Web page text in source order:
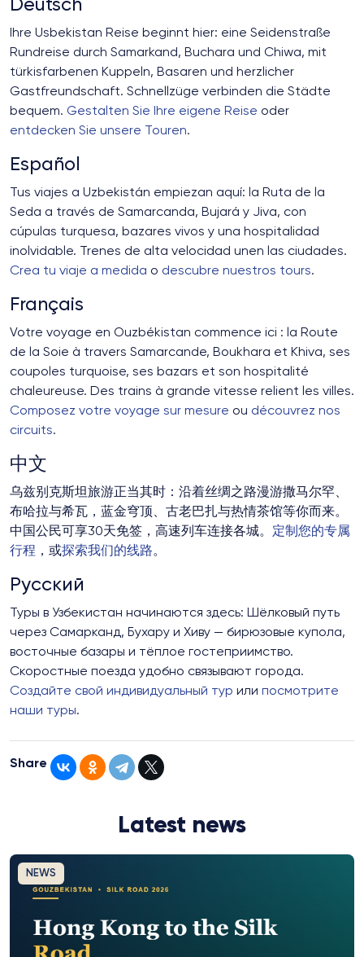
Deutsch
Ihre Usbekistan Reise beginnt hier: eine Seidenstraße
Rundreise durch Samarkand, Buchara und Chiwa, mit
türkisfarbenen Kuppeln, Basaren und herzlicher
Gastfreundschaft. Schnellzüge verbinden die Städte
bequem. Gestalten Sie Ihre eigene Reise oder
entdecken Sie unsere Touren.
Español
Tus viajes a Uzbekistán empiezan aquí: la Ruta de la
Seda a través de Samarcanda, Bujará y Jiva, con
cúpulas turquesa, bazares vivos y una hospitalidad
inolvidable. Trenes de alta velocidad unen las ciudades.
Crea tu viaje a medida o descubre nuestros tours.
Français
Votre voyage en Ouzbékistan commence ici : la Route
de la Soie à travers Samarcande, Boukhara et Khiva, ses
coupoles turquoise, ses bazars et son hospitalité
chaleureuse. Des trains à grande vitesse relient les villes.
Composez votre voyage sur mesure ou découvrez nos
circuits.
中文
乌兹别克斯坦旅游正当其时：沿着丝绸之路漫游撒马尔罕、
布哈拉与希瓦，蓝金穹顶、古老巴扎与热情茶馆等你而来。
中国公民可享30天免签，高速列车连接各城。 定制您的专属
行程 ，或探索我们的线路。
Русский
Туры в Узбекистан начинаются здесь: Шёлковый путь
через Самарканд, Бухару и Хиву — бирюзовые купола,
восточные базары и тёплое гостеприимство.
Скоростные поезда удобно связывают города.
Создайте свой индивидуальный тур или посмотрите
наши туры.
Share
Latest news
NEWS